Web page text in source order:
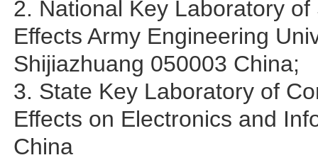
2. National Key Laboratory
Effects Army Engineering
Shijiazhuang 050003 China;
3. State Key Laboratory of
Effects on Electronics and
China